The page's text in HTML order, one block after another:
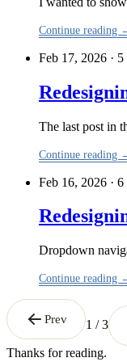
Continue reading
Feb 17, 2026 · 5
The last post in
Continue reading
Feb 16, 2026 · 6
Dropdown
Continue reading
Prev 1 / 3
Thanks for reading.